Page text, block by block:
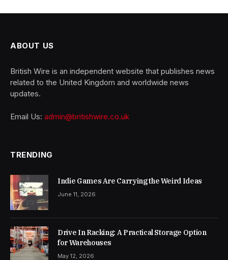
ABOUT US
British Wire is an independent website that publishes news
related to the United Kingdom and worldwide news
updates.
Email Us: admin@britishwire.co.uk
TRENDING
Indie Games Are Carrying the Weird Ideas
June 11, 2026
Drive In Racking: A Practical Storage Option
for Warehouses
May 12, 2026